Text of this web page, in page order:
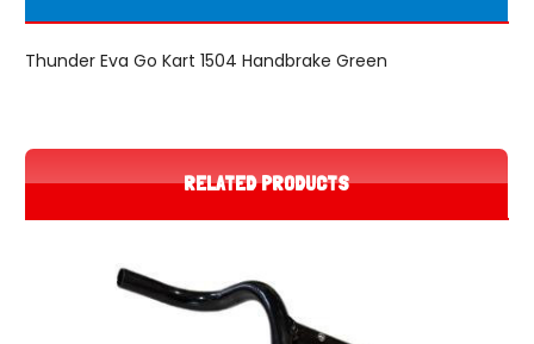
Thunder Eva Go Kart 1504 Handbrake Green
RELATED PRODUCTS